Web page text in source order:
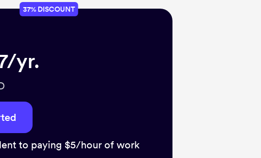
yr.
37% DISCOUNT
to paying $5/hour of work